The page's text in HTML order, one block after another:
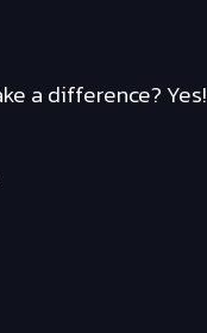
a difference? Yes!